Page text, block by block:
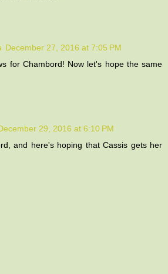
December 27, 2016 at 7:05 PM
for Chambord! Now let's hope the same
29, 2016 at 6:10 PM
and here's hoping that Cassis gets her